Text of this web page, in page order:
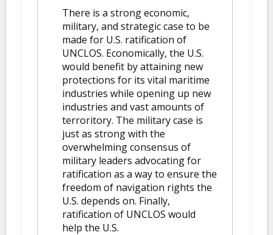
There is a strong economic,
military, and strategic case to be
made for U.S. ratification of
UNCLOS. Economically, the U.S.
would benefit by attaining new
protections for its vital maritime
industries while opening up new
industries and vast amounts of
terroritory. The military case is
just as strong with the
overwhelming consensus of
military leaders advocating for
ratification as a way to ensure the
freedom of navigation rights the
U.S. depends on. Finally,
ratification of UNCLOS would
help the U.S.